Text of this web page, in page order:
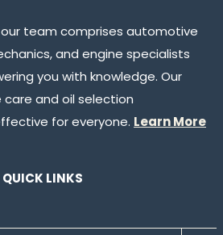
our team comprises automotive
and engine specialists
you with knowledge. Our
care and oil selection
for everyone. Learn More
QUICK LINKS